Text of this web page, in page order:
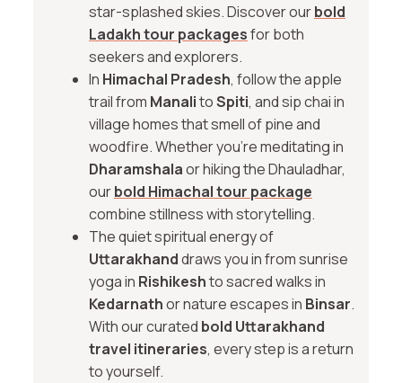
star-splashed skies. Discover ourbold
Ladakh tour packagesfor both
seekers and explorers.
In Himachal Pradesh, follow the apple
trail from ManalitoSpiti, and sip chai in
village homes that smell of pine and
woodfire. Whether you’re meditating in
Dharamshalaor hiking the Dhauladhar,
ourbold Himachal tour package
combine stillness with storytelling.
The quiet spiritual energy of
Uttarakhanddraws you in from sunrise
yoga in Rishikeshto sacred walks in
Kedarnathor nature escapes in Binsar.
With our curated bold Uttarakhand
travel itineraries, every step is a return
to yourself.